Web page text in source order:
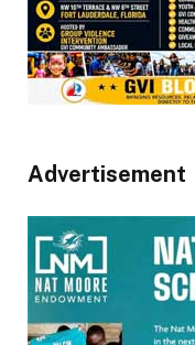
Advertisement